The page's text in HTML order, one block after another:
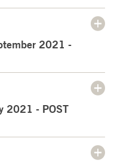
2021 -
2021 - POST